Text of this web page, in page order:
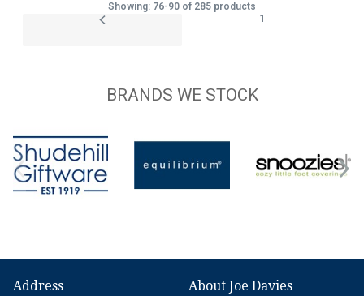
Showing: 76-90 of 285 products
1
BRANDS WE STOCK
Address About Joe Davies